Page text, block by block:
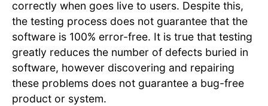
correctly when goes live to users. Despite this,
the testing process does not guarantee that the
software is 100% error-free. It is true that testing
greatly reduces the number of defects buried in
software, however discovering and repairing
these problems does not guarantee a bug-free
product or system.